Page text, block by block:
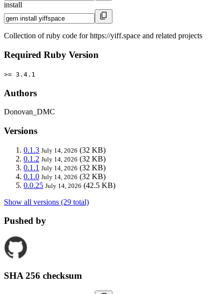
install
Collection of ruby code for https://yiff.space and related projects
Required Ruby Version
>= 3.4.1
Authors
Donovan_DMC
Versions
0.1.3 July 14, 2026 (32 KB)
0.1.2 July 14, 2026 (32 KB)
0.1.1 July 14, 2026 (32 KB)
0.1.0 July 14, 2026 (32 KB)
0.0.25 July 14, 2026 (42.5 KB)
Show all versions (29 total)
Pushed by
SHA 256 checksum